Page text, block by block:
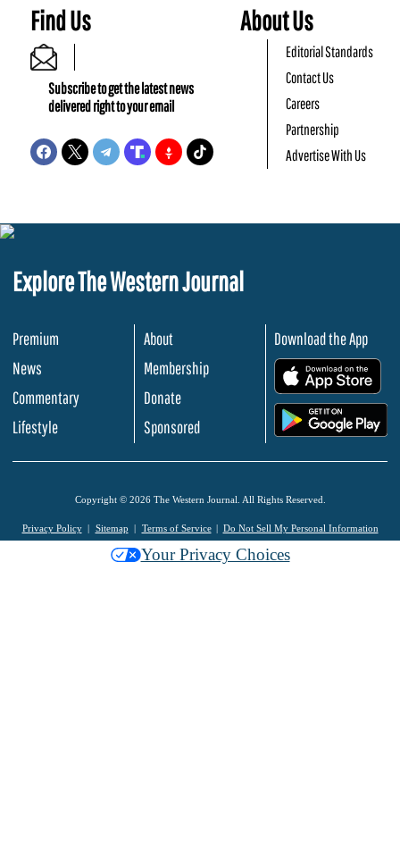
Find Us
Subscribe to get the latest news
delivered right to your email
About Us
Editorial Standards
Contact Us
Careers
Partnership
Advertise With Us
Explore The Western Journal
Premium
News
Commentary
Lifestyle
About
Membership
Donate
Sponsored
Download the App
Copyright © 2026 The Western Journal. All Rights Reserved.
Privacy Policy Sitemap Terms of Service Do Not Sell My Personal Information
Your Privacy Choices